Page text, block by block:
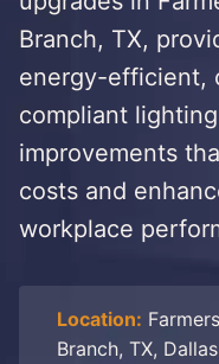
Branch, TX,
energy-efficient,
compliant lighting
improvements
costs and
workplace
Location: Farmers
Branch, TX, Dallas